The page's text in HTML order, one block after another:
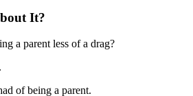
It?
a parent less of a drag?
of being a parent.